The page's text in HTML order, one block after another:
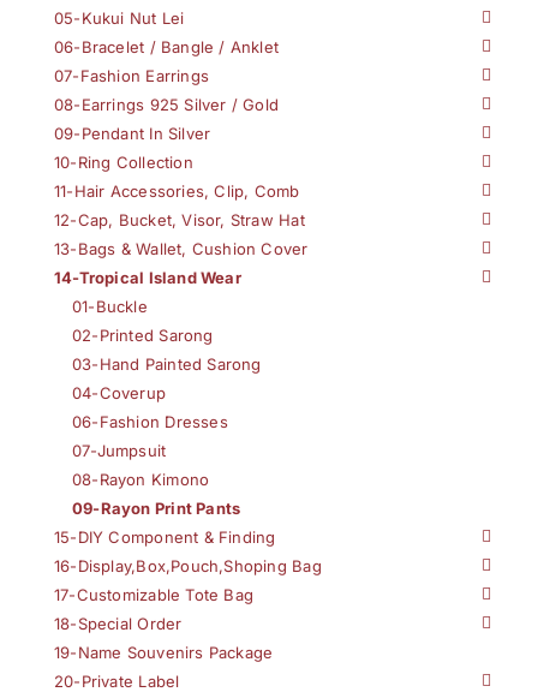
05-Kukui Nut Lei
06-Bracelet / Bangle / Anklet
07-Fashion Earrings
08-Earrings 925 Silver / Gold
09-Pendant In Silver
10-Ring Collection
11-Hair Accessories, Clip, Comb
12-Cap, Bucket, Visor, Straw Hat
13-Bags & Wallet, Cushion Cover
14-Tropical Island Wear
01-Buckle
02-Printed Sarong
03-Hand Painted Sarong
04-Coverup
06-Fashion Dresses
07-Jumpsuit
08-Rayon Kimono
09-Rayon Print Pants
15-DIY Component & Finding
16-Display,Box,Pouch,Shoping Bag
17-Customizable Tote Bag
18-Special Order
19-Name Souvenirs Package
20-Private Label